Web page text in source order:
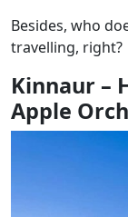
Besides, who
travelling, right?
Kinnaur –
Apple